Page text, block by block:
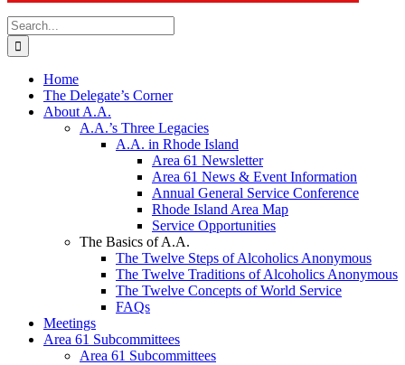
Search
for:
Home
The Delegate’s Corner
About A.A.
A.A.’s Three Legacies
A.A. in Rhode Island
Area 61 Newsletter
Area 61 News & Event Information
Annual General Service Conference
Rhode Island Area Map
Service Opportunities
The Basics of A.A.
The Twelve Steps of Alcoholics Anonymous
The Twelve Traditions of Alcoholics Anonymous
The Twelve Concepts of World Service
FAQs
Meetings
Area 61 Subcommittees
Area 61 Subcommittees